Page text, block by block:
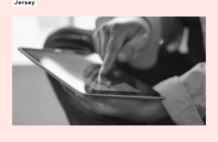
Jersey